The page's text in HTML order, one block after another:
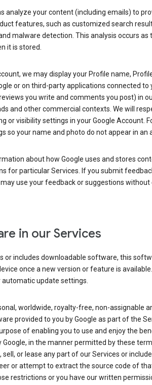
analyze your content (including emails) to
features, such as customized search
malware detection. This analysis occurs as
it is stored.
we may display your Profile name,
or on third-party applications connected to
you write and comments you post) in
and other commercial contexts. We will
or visibility settings in your Google Account.
so your name and photo do not appear in an
about how Google uses and stores
for particular Services. If you submit
use your feedback or suggestions without
in our Services
or includes downloadable software, this
once a new version or feature is
automatic update settings.
worldwide, royalty-free, non-assignable
provided to you by Google as part of the
of enabling you to use and enjoy the
Google, in the manner permitted by these
sell, or lease any part of our Services or
or attempt to extract the source code of
restrictions or you have our written